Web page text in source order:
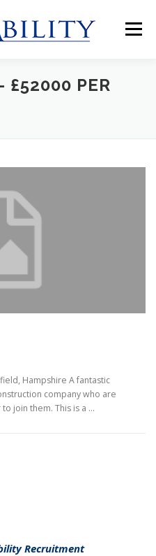
Menu
JOBS CLIENTS
£52000 PER
Hampshire A fantastic
company who are
join them. This is a …
Recruitment